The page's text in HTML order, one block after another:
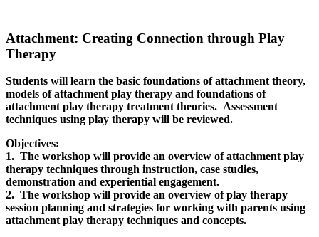
Attachment: Creating Connection through Play
Therapy
Students will learn the basic foundations of attachment theory,
models of attachment play therapy and foundations of
attachment play therapy treatment theories. Assessment
techniques using play therapy will be reviewed.
Objectives:
1. The workshop will provide an overview of attachment play
therapy techniques through instruction, case studies,
demonstration and experiential engagement.
2. The workshop will provide an overview of play therapy
session planning and strategies for working with parents using
attachment play therapy techniques and concepts.